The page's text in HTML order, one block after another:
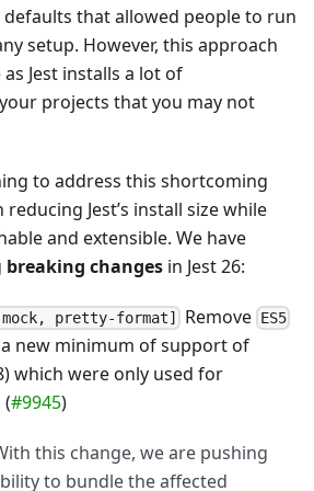
that allowed people to run
setup. However, this approach
Jest installs a lot of
projects that you may not
to address this shortcoming
Jest’s install size while
and extensible. We have
breaking changes in Jest 26:
pretty-format] Remove ES5
new minimum of support of
which were only used for
#9945)
this change, we are pushing
to bundle the affected